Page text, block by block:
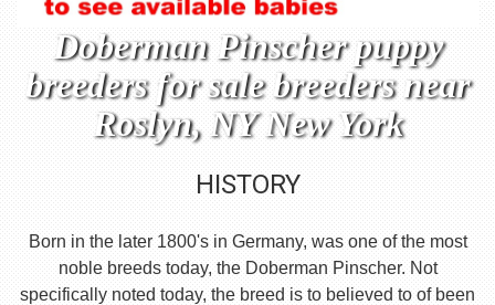
Doberman Pinscher puppy
breeders for sale breeders near
Roslyn, NY New York
HISTORY
Born in the later 1800's in Germany, was one of the most
noble breeds today, the Doberman Pinscher. Not
specifically noted today, the breed is to believed to of been